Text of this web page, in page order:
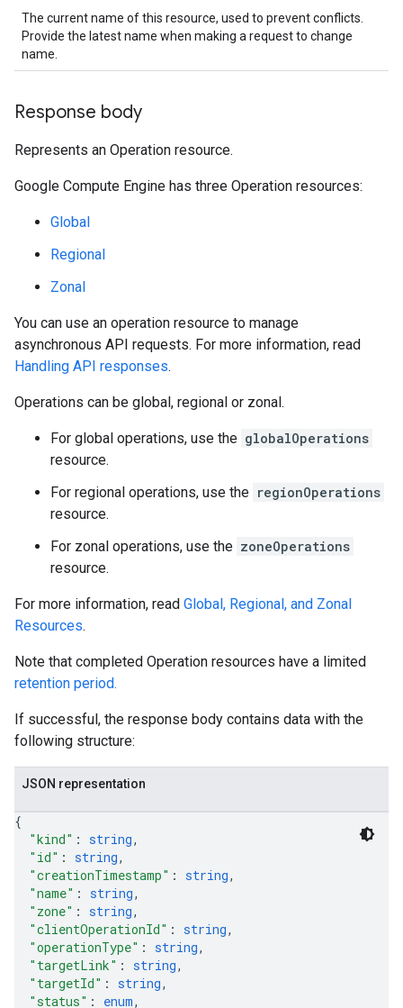
The current name of this resource, used to prevent conflicts.
Provide the latest name when making a request to change
name.
Response body
Represents an Operation resource.
Google Compute Engine has three Operation resources:
Global
Regional
Zonal
You can use an operation resource to manage
asynchronous API requests. For more information, read
Handling API responses.
Operations can be global, regional or zonal.
For global operations, use the globalOperations
resource.
For regional operations, use the regionOperations
resource.
For zonal operations, use the zoneOperations
resource.
For more information, read Global, Regional, and Zonal
Resources.
Note that completed Operation resources have a limited
retention period.
If successful, the response body contains data with the
following structure:
JSON representation
{
"kind" : string,
"id" : string,
"creationTimestamp" : string,
"name" : string,
"zone" : string,
"clientOperationId" : string,
"operationType" : string,
"targetLink" : string,
"targetId" : string,
"status" : enum,